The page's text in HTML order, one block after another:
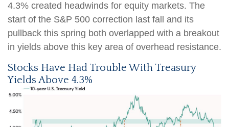
4.3% created headwinds for equity markets. The
start of the S&P 500 correction last fall and its
pullback this spring both overlapped with a breakout
in yields above this key area of overhead resistance.
Stocks Have Had Trouble With Treasury
Yields Above 4.3%